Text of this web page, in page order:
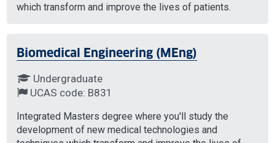
which transform and improve the lives of patients.
Biomedical Engineering (MEng)
Undergraduate
UCAS code: B831
Integrated Masters degree where you'll study the
development of new medical technologies and